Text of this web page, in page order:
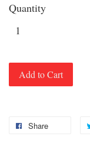
Quantity
Add to Cart
Share